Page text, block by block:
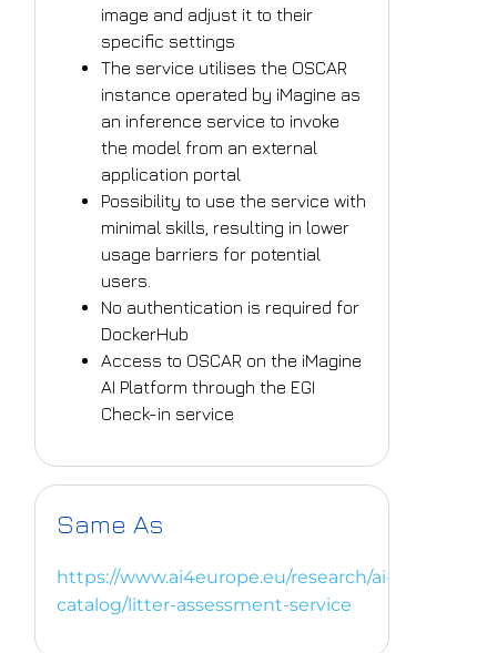
image and adjust it to their
specific settings
The service utilises the OSCAR
instance operated by iMagine as
an inference service to invoke
the model from an external
application portal
Possibility to use the service with
minimal skills, resulting in lower
usage barriers for potential
users.
No authentication is required for
DockerHub
Access to OSCAR on the iMagine
AI Platform through the EGI
Check-in service
Same As
https://www.ai4europe.eu/research/ai-
catalog/litter-assessment-service